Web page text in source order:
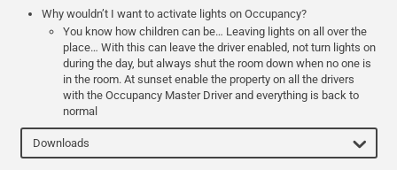
Why wouldn’t I want to activate lights on Occupancy?
You know how children can be… Leaving lights on all over the
place… With this can leave the driver enabled, not turn lights on
during the day, but always shut the room down when no one is
in the room. At sunset enable the property on all the drivers
with the Occupancy Master Driver and everything is back to
normal
Downloads